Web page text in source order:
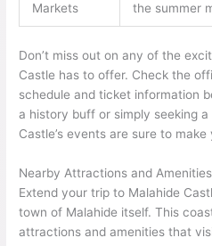
Markets
the summer
Don’t miss out on any of the
Castle has to offer. Check the
schedule and ticket information
a history buff or simply seeking
Castle’s events are sure to
Nearby Attractions and Amenities
Extend your trip to Malahide
town of Malahide itself. This
attractions and amenities that